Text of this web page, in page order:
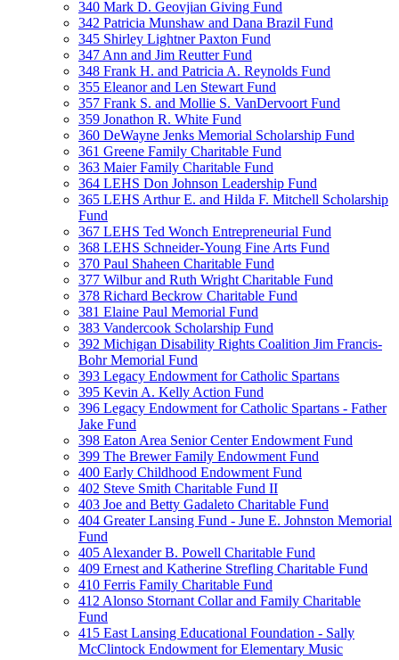
340 Mark D. Geovjian Giving Fund
342 Patricia Munshaw and Dana Brazil Fund
345 Shirley Lightner Paxton Fund
347 Ann and Jim Reutter Fund
348 Frank H. and Patricia A. Reynolds Fund
355 Eleanor and Len Stewart Fund
357 Frank S. and Mollie S. VanDervoort Fund
359 Jonathon R. White Fund
360 DeWayne Jenks Memorial Scholarship Fund
361 Greene Family Charitable Fund
363 Maier Family Charitable Fund
364 LEHS Don Johnson Leadership Fund
365 LEHS Arthur E. and Hilda F. Mitchell Scholarship
Fund
367 LEHS Ted Wonch Entrepreneurial Fund
368 LEHS Schneider-Young Fine Arts Fund
370 Paul Shaheen Charitable Fund
377 Wilbur and Ruth Wright Charitable Fund
378 Richard Beckrow Charitable Fund
381 Elaine Paul Memorial Fund
383 Vandercook Scholarship Fund
392 Michigan Disability Rights Coalition Jim Francis-
Bohr Memorial Fund
393 Legacy Endowment for Catholic Spartans
395 Kevin A. Kelly Action Fund
396 Legacy Endowment for Catholic Spartans - Father
Jake Fund
398 Eaton Area Senior Center Endowment Fund
399 The Brewer Family Endowment Fund
400 Early Childhood Endowment Fund
402 Steve Smith Charitable Fund II
403 Joe and Betty Gadaleto Charitable Fund
404 Greater Lansing Fund - June E. Johnston Memorial
Fund
405 Alexander B. Powell Charitable Fund
409 Ernest and Katherine Strefling Charitable Fund
410 Ferris Family Charitable Fund
412 Alonso Stornant Collar and Family Charitable
Fund
415 East Lansing Educational Foundation - Sally
McClintock Endowment for Elementary Music